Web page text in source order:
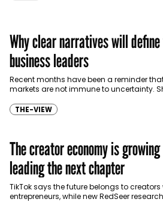
Why clear narratives will define
business leaders
Recent months have been a reminder
markets are not immune to uncertainty.
THE-VIEW
The creator economy is
leading the next chapter
TikTok says the future belongs to creators
entrepreneurs, while new RedSeer